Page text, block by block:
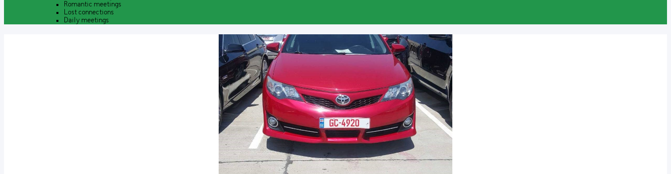
Romantic meetings
Lost connections
Daily meetings